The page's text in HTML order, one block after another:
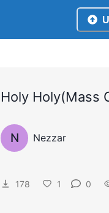
Holy Holy(Mass
N Nezzar
178 1 0